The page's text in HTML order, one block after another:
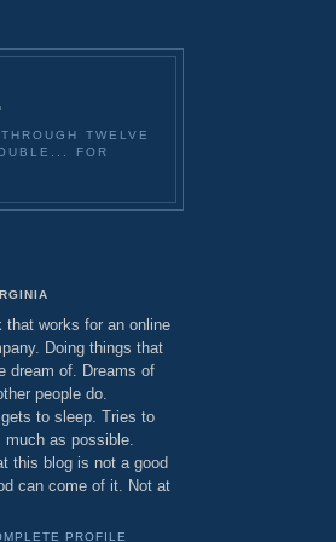
TWELVE
FOR
that works for an online
Doing things that
dream of. Dreams of
people do.
to sleep. Tries to
as possible.
this blog is not a good
can come of it. Not at
PROFILE